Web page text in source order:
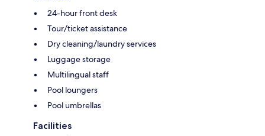
24-hour front desk
Tour/ticket assistance
Dry cleaning/laundry services
Luggage storage
Multilingual staff
Pool loungers
Pool umbrellas
Facilities